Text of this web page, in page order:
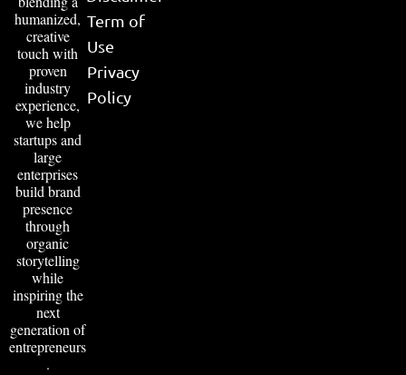
humanized,
creative
touch with
proven
industry
experience,
we help
startups and
large
enterprises
build brand
presence
through
organic
storytelling
while
inspiring the
next
generation of
entrepreneurs
.
Term of
Use
Privacy
Policy